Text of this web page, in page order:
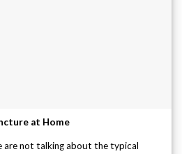
at Home
are not talking about the typical